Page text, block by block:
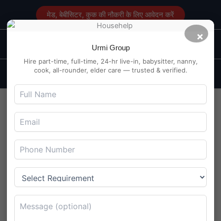
content
मेड, बेबीसिटर, कुक की नौकरी के लिए आवेदन करें
Maid Service in Delhi
Main
Full-Time Maid Used My
Face Cream as Foot Lotion –
4BHK Vanity Horror in Pari
Chowk
By
×
Urmi Group
Hire part-time, full-time, 24-hr live-in, babysitter, nanny,
cook, all-rounder, elder care — trusted & verified.